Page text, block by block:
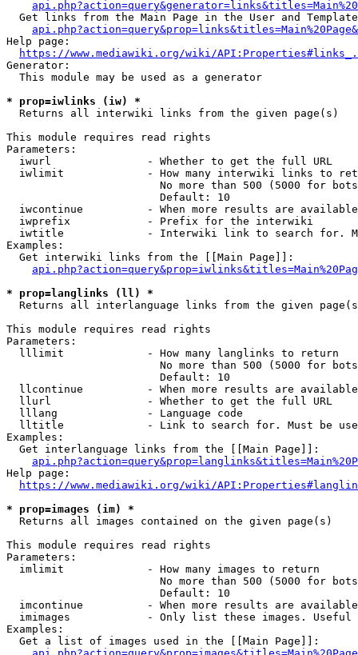
Get links from the Main Page in the User and
Help page:
https://www.mediawiki.org/wiki/
Generator:
  This module may be used as a generator
* prop=iwlinks (iw) *
  Returns all interwiki links from the given page(s)
This module requires read rights
Parameters:
  iwurl               - Whether to get the full URL
iwlimit             - How many interwiki links to
No more than 500 (5000 for
                        Default: 10
iwcontinue          - When more results are
  iwprefix            - Prefix for the interwiki
iwtitle             - Interwiki link to search for.
Examples:
  Get interwiki links from the [[Main Page]]:
* prop=langlinks (ll) *
Returns all interlanguage links from the given
This module requires read rights
Parameters:
  lllimit             - How many langlinks to return
No more than 500 (5000 for
                        Default: 10
llcontinue          - When more results are
  llurl               - Whether to get the full URL
  lllang              - Language code
lltitle             - Link to search for. Must be
Examples:
  Get interlanguage links from the [[Main Page]]:
Help page:
https://www.mediawiki.org/wiki/
* prop=images (im) *
  Returns all images contained on the given page(s)
This module requires read rights
Parameters:
  imlimit             - How many images to return
No more than 500 (5000 for
                        Default: 10
imcontinue          - When more results are
imimages            - Only list these images.
Examples:
  Get a list of images used in the [[Main Page]]: